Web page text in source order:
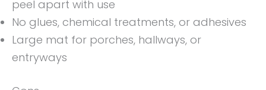
peel apart with use
No glues, chemical treatments, or adhesives
Large mat for porches, hallways, or
entryways